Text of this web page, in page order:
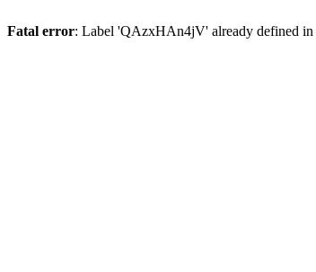
Fatal error: Label 'QAzxHAn4jV' already defined in